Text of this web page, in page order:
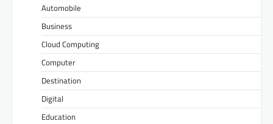
Automobile
Business
Cloud Computing
Computer
Destination
Digital
Education